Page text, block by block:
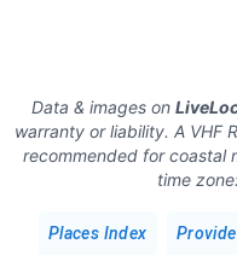
Data & images on
warranty or liability. A VHF
recommended for coastal
time
Places Index